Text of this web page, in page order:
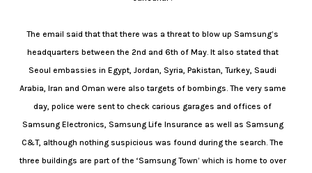
The email said that that there was a threat to blow up Samsung’s
headquarters between the 2nd and 6th of May. It also stated that
Seoul embassies in Egypt, Jordan, Syria, Pakistan, Turkey, Saudi
Arabia, Iran and Oman were also targets of bombings. The very same
day, police were sent to check carious garages and offices of
Samsung Electronics, Samsung Life Insurance as well as Samsung
C&T, although nothing suspicious was found during the search. The
three buildings are part of the ‘Samsung Town’ which is home to over